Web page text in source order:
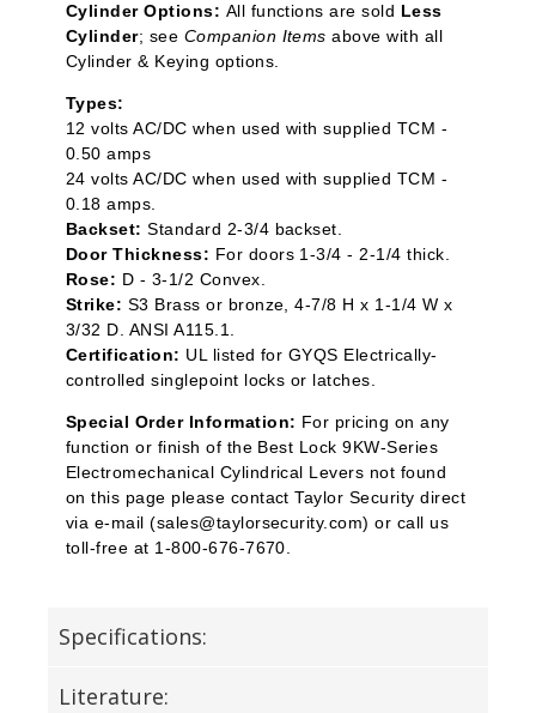
Cylinder Options: All functions are sold Less
Cylinder; see Companion Items above with all
Cylinder & Keying options.
Types:
12 volts AC/DC when used with supplied TCM -
0.50 amps
24 volts AC/DC when used with supplied TCM -
0.18 amps.
Backset: Standard 2-3/4 backset.
Door Thickness: For doors 1-3/4 - 2-1/4 thick.
Rose: D - 3-1/2 Convex.
Strike: S3 Brass or bronze, 4-7/8 H x 1-1/4 W x
3/32 D. ANSI A115.1.
Certification: UL listed for GYQS Electrically-
controlled singlepoint locks or latches.
Special Order Information: For pricing on any
function or finish of the Best Lock 9KW-Series
Electromechanical Cylindrical Levers not found
on this page please contact Taylor Security direct
via e-mail (sales@taylorsecurity.com) or call us
toll-free at 1-800-676-7670.
Specifications:
Literature: